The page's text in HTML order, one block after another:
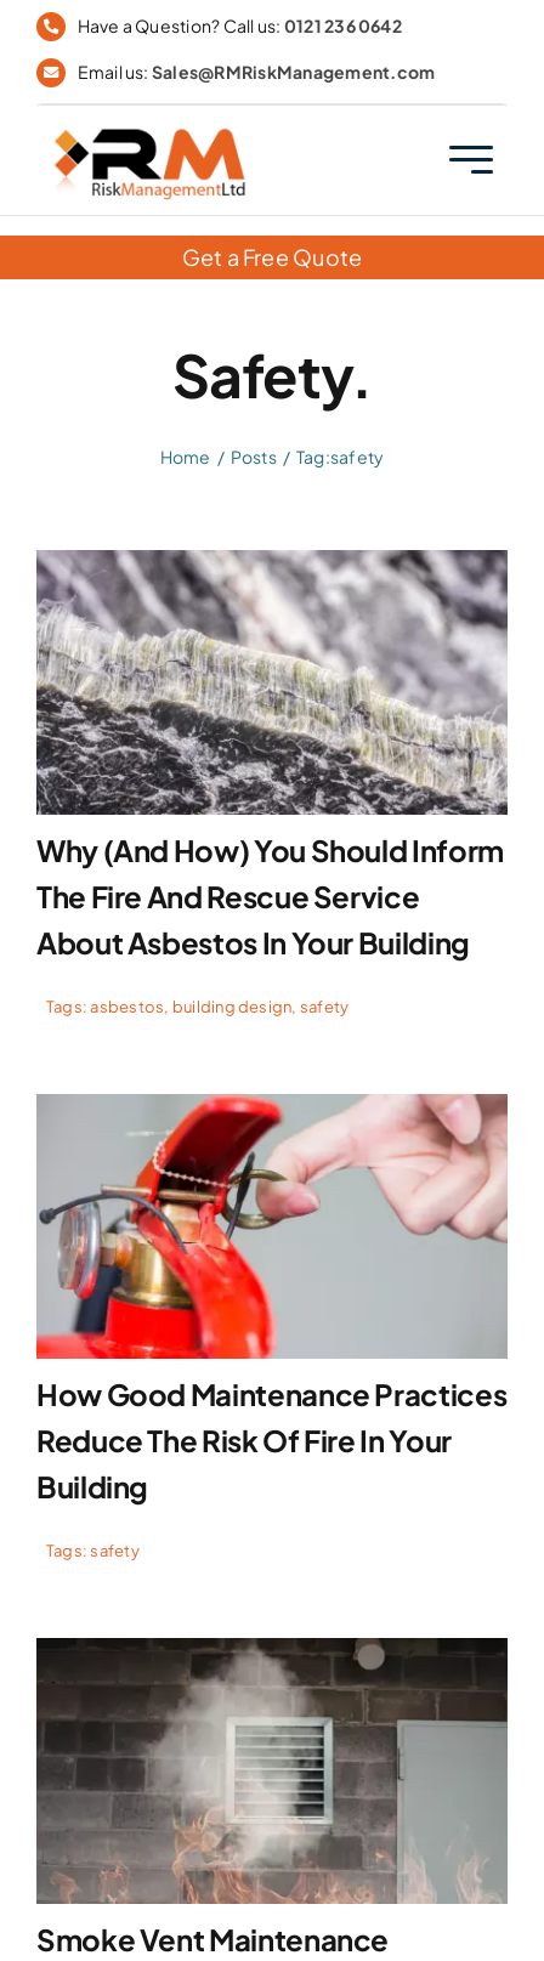
Skip
content
Have a Question? Call us: 0121 236 0642
Email us: Sales@RMRiskManagement.com
Get a Free Quote
Safety.
Home Posts Tag:safety
Why (and How) You Should Inform
The Fire And Rescue Service
About Asbestos In Your Building
Tags:asbestos, building design, safety
How Good Maintenance Practices
Reduce The Risk Of Fire In Your
Building
Tags:safety
Smoke Vent Maintenance